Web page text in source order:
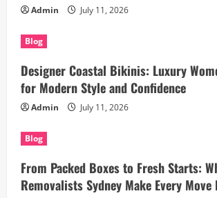
Admin July 11, 2026
Blog
Designer Coastal Bikinis: Luxury
for Modern Style and Confidence
Admin July 11, 2026
Blog
From Packed Boxes to Fresh Starts:
Removalists Sydney Make Every Move